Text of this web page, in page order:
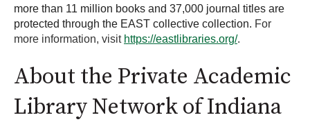
more than 11 million books and 37,000 journal titles are
protected through the EAST collective collection. For
more information, visit https://eastlibraries.org/.
About the Private Academic
Library Network of Indiana